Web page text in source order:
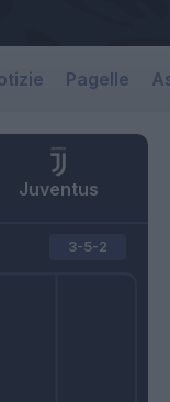
Pagelle
Juventus
3-5-2